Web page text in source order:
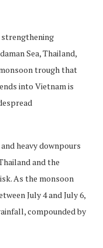
Sea, Thailand,
trough that
into Vietnam is
heavy downpours
and the
As the monsoon
July 4 and July 6,
compounded by